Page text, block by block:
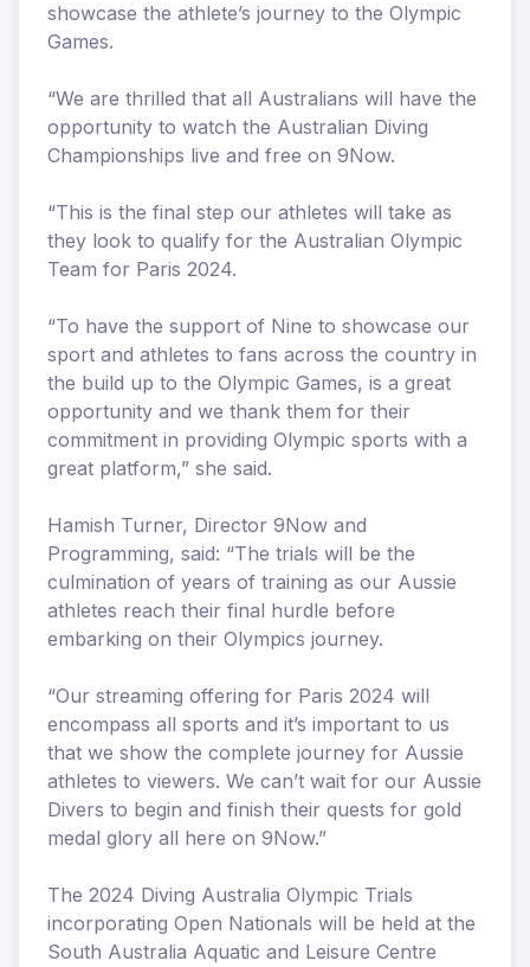
showcase the athlete’s journey to the Olympic
Games.
“We are thrilled that all Australians will have the
opportunity to watch the Australian Diving
Championships live and free on 9Now.
“This is the final step our athletes will take as
they look to qualify for the Australian Olympic
Team for Paris 2024.
“To have the support of Nine to showcase our
sport and athletes to fans across the country in
the build up to the Olympic Games, is a great
opportunity and we thank them for their
commitment in providing Olympic sports with a
great platform,” she said.
Hamish Turner, Director 9Now and
Programming, said: “The trials will be the
culmination of years of training as our Aussie
athletes reach their final hurdle before
embarking on their Olympics journey.
“Our streaming offering for Paris 2024 will
encompass all sports and it’s important to us
that we show the complete journey for Aussie
athletes to viewers. We can’t wait for our Aussie
Divers to begin and finish their quests for gold
medal glory all here on 9Now.”
The 2024 Diving Australia Olympic Trials
incorporating Open Nationals will be held at the
South Australia Aquatic and Leisure Centre